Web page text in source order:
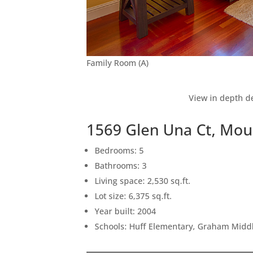
Family Room (A)
View in depth
1569 Glen Una Ct,
Bedrooms: 5
Bathrooms: 3
Living space: 2,530 sq.ft.
Lot size: 6,375 sq.ft.
Year built: 2004
Schools: Huff Elementary, Graham